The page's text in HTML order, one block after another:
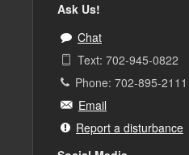
Ask Us!
Chat
Text: 702-945-0822
Phone: 702-895-2111
Email
Report a disturbance